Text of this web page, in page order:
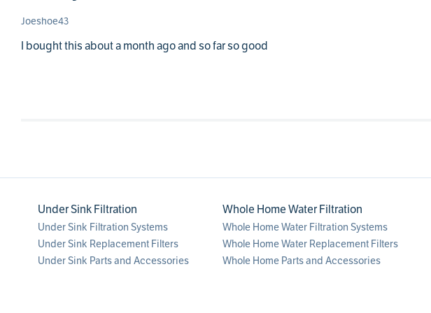
Joeshoe43
I bought this about a month ago and so far so good
Under Sink Filtration
Under Sink Filtration Systems
Under Sink Replacement Filters
Under Sink Parts and Accessories
Whole Home Water Filtration
Whole Home Water Filtration Systems
Whole Home Water Replacement Filters
Whole Home Parts and Accessories